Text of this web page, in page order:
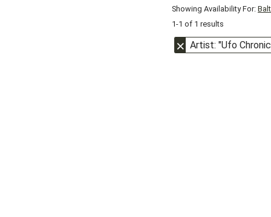
Showing Availability For:
1-1 of 1 results
Artist: "Ufo